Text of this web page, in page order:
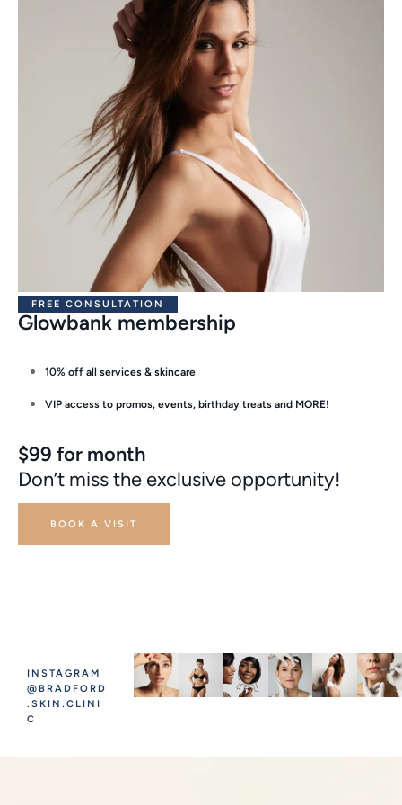
FREE CONSULTATION
Glowbank membership
10% off all services & skincare
VIP access to promos, events, birthday treats and MORE!
$99 for month
Don’t miss the exclusive opportunity!
BOOK A VISIT
INSTAGRAM
@BRADFORD
.SKIN.CLINI
C